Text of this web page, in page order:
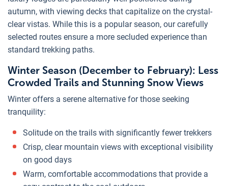
autumn, with viewing decks that capitalize on the crystal-
clear vistas. While this is a popular season, our carefully
selected routes ensure a more secluded experience than
standard trekking paths.
Winter Season (December to February): Less
Crowded Trails and Stunning Snow Views
Winter offers a serene alternative for those seeking
tranquility:
Solitude on the trails with significantly fewer trekkers
Crisp, clear mountain views with exceptional visibility
on good days
Warm, comfortable accommodations that provide a